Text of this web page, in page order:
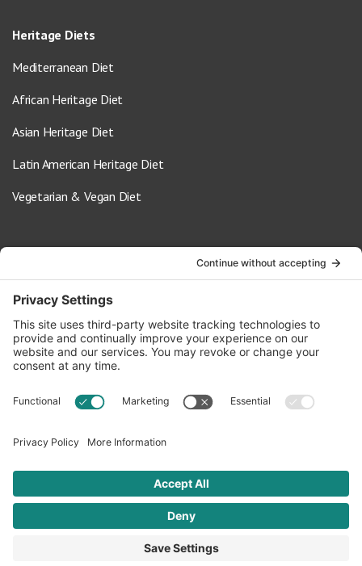
Heritage Diets
Mediterranean Diet
African Heritage Diet
Asian Heritage Diet
Latin American Heritage Diet
Vegetarian & Vegan Diet
info@oldwayspt.org
617-421-5500
266 Beacon Street, Ste 1
Boston, MA 02116
Terms of Service Privacy Policy
© 2026 Oldways. All rights reserved